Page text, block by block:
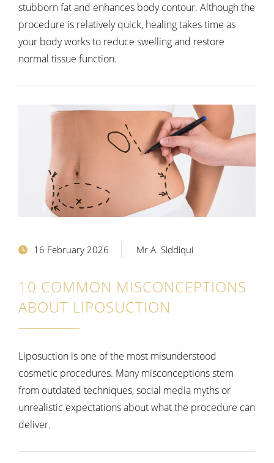
stubborn fat and enhances body contour. Although the
procedure is relatively quick, healing takes time as
your body works to reduce swelling and restore
normal tissue function.
16 February 2026 Mr A. Siddiqui
10 COMMON MISCONCEPTIONS
ABOUT LIPOSUCTION
Liposuction is one of the most misunderstood
cosmetic procedures. Many misconceptions stem
from outdated techniques, social media myths or
unrealistic expectations about what the procedure can
deliver.